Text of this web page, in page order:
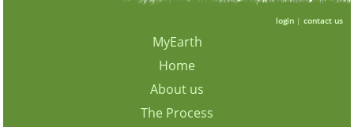
login| contact us
MyEarth
Home
About us
The Process